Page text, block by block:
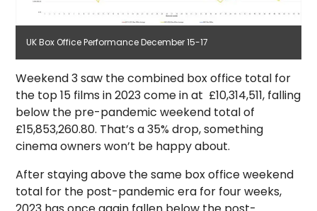
UK Box Office Performance December 15-17
Weekend 3 saw the combined box office total for
the top 15 films in 2023 come in at £10,314,511, falling
below the pre-pandemic weekend total of
£15,853,260.80. That’s a 35% drop, something
cinema owners won’t be happy about.
After staying above the same box office weekend
total for the post-pandemic era for four weeks,